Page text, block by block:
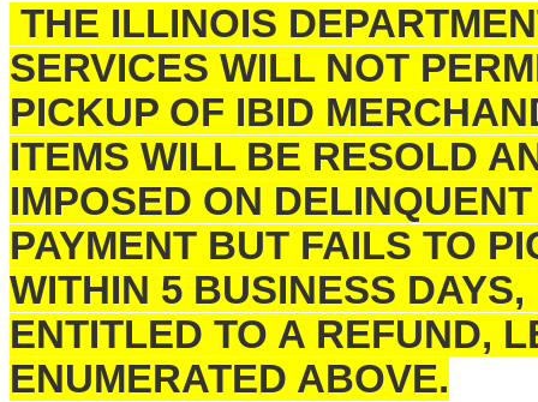
THE ILLINOIS
SERVICES WILL NOT
PICKUP OF IBID
ITEMS WILL BE RESOLD
IMPOSED ON
PAYMENT BUT FAILS TO
WITHIN 5 BUSINESS
ENTITLED TO A REFUND,
ENUMERATED ABOVE.